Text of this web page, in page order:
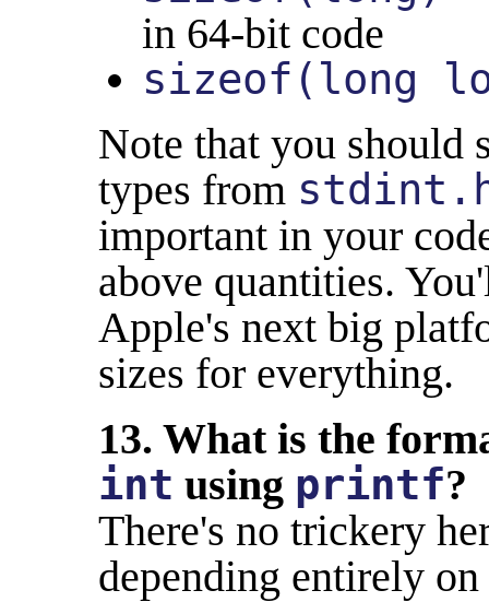
in 64-bit code
sizeof(long
Note that you should
types from
important in your
above quantities.
Apple's next big
sizes for everything.
13. What is the
int using printf?
There's no trickery
depending entirely